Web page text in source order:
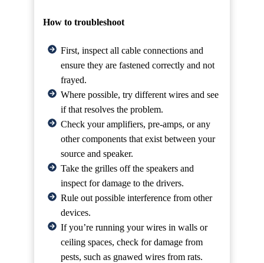
How to troubleshoot
First, inspect all cable connections and
ensure they are fastened correctly and not
frayed.
Where possible, try different wires and see
if that resolves the problem.
Check your amplifiers, pre-amps, or any
other components that exist between your
source and speaker.
Take the grilles off the speakers and
inspect for damage to the drivers.
Rule out possible interference from other
devices.
If you’re running your wires in walls or
ceiling spaces, check for damage from
pests, such as gnawed wires from rats.